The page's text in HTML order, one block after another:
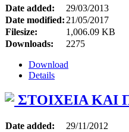
Date added:
29/03/2013
Date modified: 21/05/2017
Filesize:
1,006.09 KB
Downloads:
2275
Download
Details
ΣΤΟΙΧΕΙΑ
Date added:
29/11/2012